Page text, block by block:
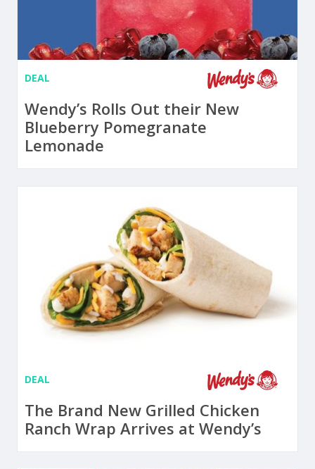
DEAL
Wendy’s Rolls Out their New
Blueberry Pomegranate
Lemonade
DEAL
The Brand New Grilled Chicken
Ranch Wrap Arrives at Wendy’s